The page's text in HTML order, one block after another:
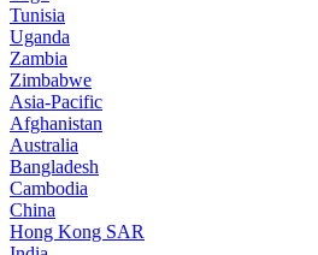
Tunisia
Uganda
Zambia
Zimbabwe
Asia-Pacific
Afghanistan
Australia
Bangladesh
Cambodia
China
Hong Kong SAR